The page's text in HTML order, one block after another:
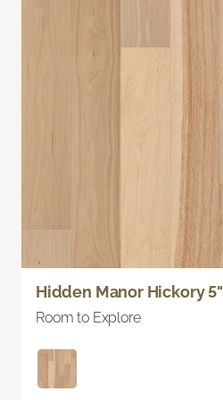
Hidden Manor Hickory 5"
Room to Explore